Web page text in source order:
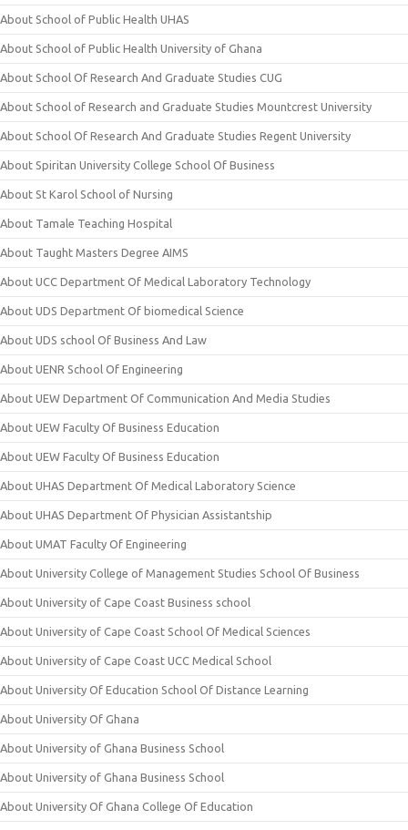
About School of Public Health UHAS
About School of Public Health University of Ghana
About School Of Research And Graduate Studies CUG
About School of Research and Graduate Studies Mountcrest University
About School Of Research And Graduate Studies Regent University
About Spiritan University College School Of Business
About St Karol School of Nursing
About Tamale Teaching Hospital
About Taught Masters Degree AIMS
About UCC Department Of Medical Laboratory Technology
About UDS Department Of biomedical Science
About UDS school Of Business And Law
About UENR School Of Engineering
About UEW Department Of Communication And Media Studies
About UEW Faculty Of Business Education
About UEW Faculty Of Business Education
About UHAS Department Of Medical Laboratory Science
About UHAS Department Of Physician Assistantship
About UMAT Faculty Of Engineering
About University College of Management Studies School Of Business
About University of Cape Coast Business school
About University of Cape Coast School Of Medical Sciences
About University of Cape Coast UCC Medical School
About University Of Education School Of Distance Learning
About University Of Ghana
About University of Ghana Business School
About University of Ghana Business School
About University Of Ghana College Of Education